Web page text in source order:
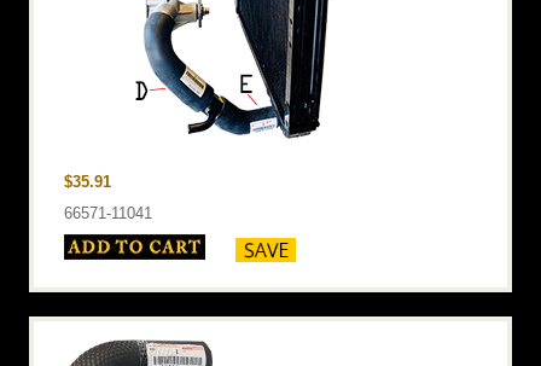
$35.91
66571-11041